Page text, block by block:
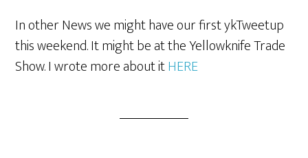
In other News we might have our first ykTweetup
this weekend. It might be at the Yellowknife Trade
Show. I wrote more about itHERE